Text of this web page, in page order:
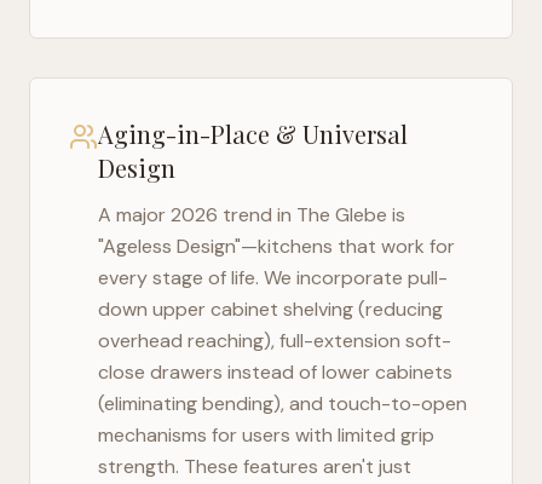
Aging-in-Place & Universal
Design
A major 2026 trend in The Glebe is
"Ageless Design"—kitchens that work for
every stage of life. We incorporate pull-
down upper cabinet shelving (reducing
overhead reaching), full-extension soft-
close drawers instead of lower cabinets
(eliminating bending), and touch-to-open
mechanisms for users with limited grip
strength. These features aren't just